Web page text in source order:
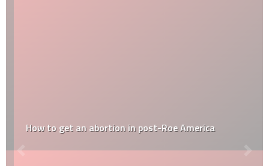
How to get an abortion in post-Roe America